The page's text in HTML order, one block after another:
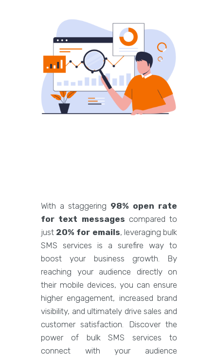
With a staggering 98% open rate
for text messages compared to
just 20% for emails, leveraging bulk
SMS services is a surefire way to
boost your business growth. By
reaching your audience directly on
their mobile devices, you can ensure
higher engagement, increased brand
visibility, and ultimately drive sales and
customer satisfaction. Discover the
power of bulk SMS services to
connect with your audience